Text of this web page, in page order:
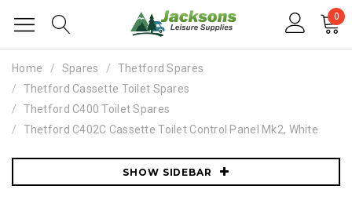
0
Home Spares
Thetford Spares
Thetford Cassette Toilet Spares
Thetford C400 Toilet Spares
Thetford C402C Cassette Toilet Control Panel Mk2, White
SHOW SIDEBAR